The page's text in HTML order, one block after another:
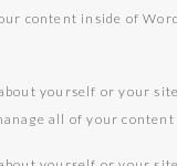
content inside of
yourself or your
all of your